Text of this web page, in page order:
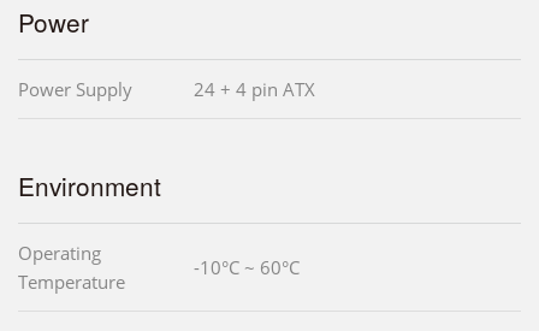
Power
Power Supply 24 + 4 pin ATX
Environment
Operating
Temperature
-10°C ~ 60°C